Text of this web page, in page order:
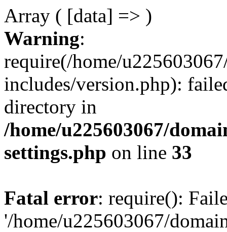
Array ( [data] => )
Warning:
require(/home/
includes/version.php):
directory in
/home/u225603067/
settings.php on line 33
Fatal error: require():
'/home/u225603067/